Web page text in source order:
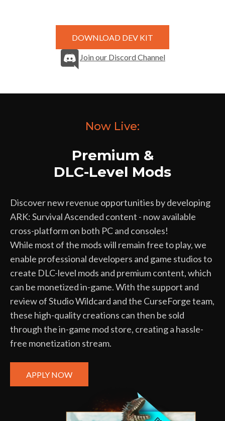
DOWNLOAD DEV KIT
Join our Discord Channel
Now Live:
Premium &
DLC-Level Mods
Discover new revenue opportunities by developing
ARK: Survival Ascended content - now available
cross-platform on both PC and consoles!
While most of the mods will remain free to play, we
enable professional developers and game studios to
create DLC-level mods and premium content, which
can be monetized in-game. With the support and
review of Studio Wildcard and the CurseForge team,
these high-quality creations can then be sold
through the in-game mod store, creating a hassle-
free monetization stream.
APPLY NOW